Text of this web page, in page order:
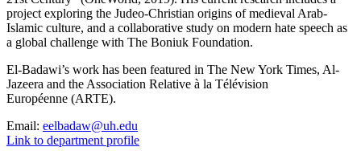
project exploring the Judeo-Christian origins of medieval Arab-
Islamic culture, and a collaborative study on modern hate speech as
a global challenge with The Boniuk Foundation.
El-Badawi’s work has been featured in The New York Times, Al-
Jazeera and the Association Relative à la Télévision
Européenne (ARTE).
Email: eelbadaw@uh.edu
Link to department profile